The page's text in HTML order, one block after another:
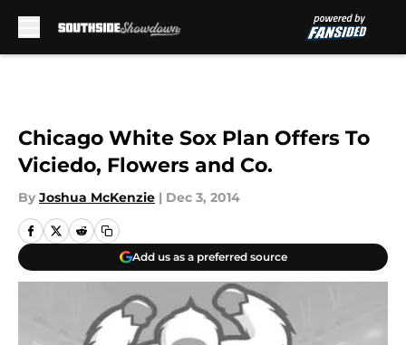
Chicago White Sox Plan Offers To
Viciedo, Flowers and Co.
By Joshua McKenzie | Dec 3, 2014
Add us as a preferred source